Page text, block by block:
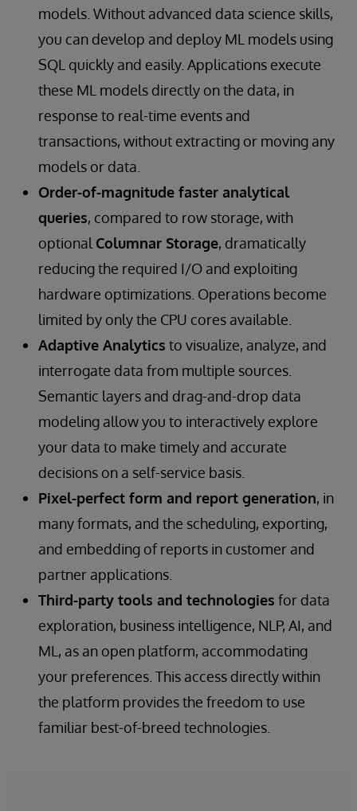
models. Without advanced data science skills,
you can develop and deploy ML models using
SQL quickly and easily. Applications execute
these ML models directly on the data, in
response to real-time events and
transactions, without extracting or moving any
models or data.
Order-of-magnitude faster analytical
queries, compared to row storage, with
optional Columnar Storage, dramatically
reducing the required I/O and exploiting
hardware optimizations. Operations become
limited by only the CPU cores available.
Adaptive Analytics to visualize, analyze, and
interrogate data from multiple sources.
Semantic layers and drag-and-drop data
modeling allow you to interactively explore
your data to make timely and accurate
decisions on a self-service basis.
Pixel-perfect form and report generation, in
many formats, and the scheduling, exporting,
and embedding of reports in customer and
partner applications.
Third-party tools and technologies for data
exploration, business intelligence, NLP, AI, and
ML, as an open platform, accommodating
your preferences. This access directly within
the platform provides the freedom to use
familiar best-of-breed technologies.